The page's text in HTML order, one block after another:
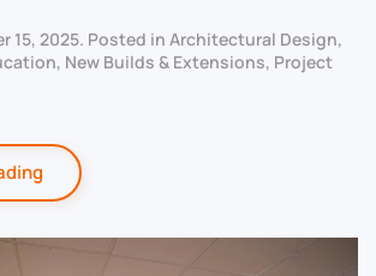
15, 2025. Posted in Architectural Design,
, New Builds & Extensions, Project